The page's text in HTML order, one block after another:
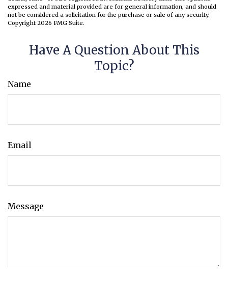
expressed and material provided are for general information, and should
not be considered a solicitation for the purchase or sale of any security.
Copyright 2026 FMG Suite.
Have A Question About This
Topic?
Name
Email
Message